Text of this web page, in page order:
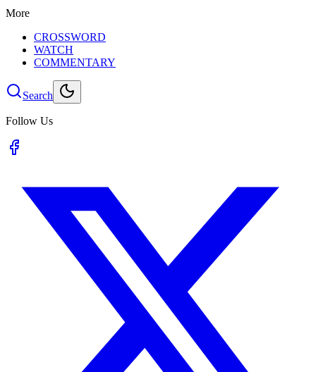
More
CROSSWORD
WATCH
COMMENTARY
Search
Follow Us